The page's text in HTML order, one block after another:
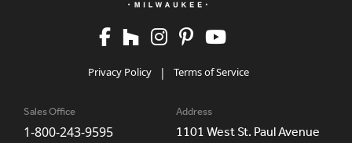
Privacy Policy | Terms of Service
Sales Office
1-800-243-9595
Address
1101 West St. Paul Avenue